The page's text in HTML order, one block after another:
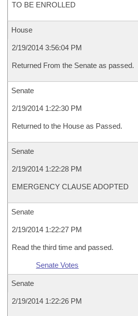
TO BE ENROLLED
House
2/19/2014 3:56:04 PM
Returned From the Senate as passed.
Senate
2/19/2014 1:22:30 PM
Returned to the House as Passed.
Senate
2/19/2014 1:22:28 PM
EMERGENCY CLAUSE ADOPTED
Senate
2/19/2014 1:22:27 PM
Read the third time and passed.
Senate Votes
Senate
2/19/2014 1:22:26 PM